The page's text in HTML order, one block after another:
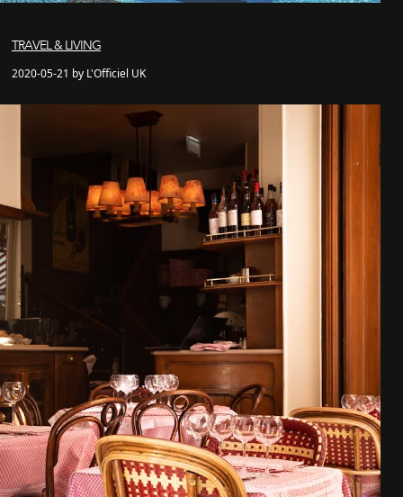
TRAVEL & LIVING
2020-05-21 by L'Officiel UK